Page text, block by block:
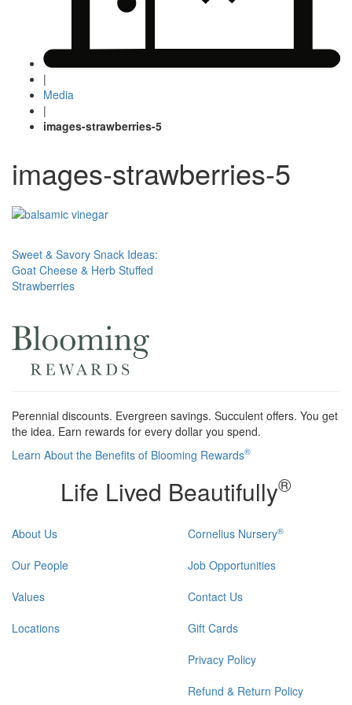
|
Media
|
images-strawberries-5
images-strawberries-5
Post
navigation
Sweet & Savory Snack Ideas:
Goat Cheese & Herb Stuffed
Strawberries
Perennial discounts. Evergreen savings. Succulent offers. You get
the idea. Earn rewards for every dollar you spend.
Learn About the Benefits of Blooming Rewards®
Life Lived Beautifully®
About Us
Our People
Values
Locations
Cornelius Nursery®
Job Opportunities
Contact Us
Gift Cards
Privacy Policy
Refund & Return Policy